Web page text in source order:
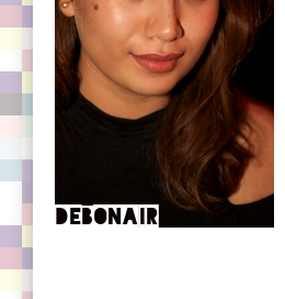
Official site
SoundCloud
Debonair